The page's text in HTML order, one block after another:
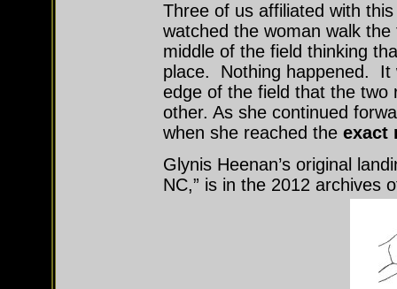
Three of us affiliated with
watched the woman walk
middle of the field thinking
place. Nothing happened. It
edge of the field that the two
other. As she continued
when she reached the exact
Glynis Heenan’s original
NC,” is in the 2012 archives